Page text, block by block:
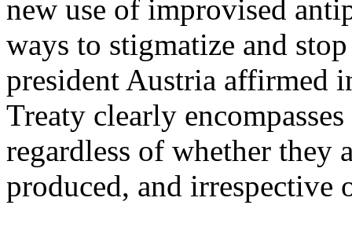
new use of improvised
ways to stigmatize and
president Austria affirmed
Treaty clearly
regardless of whether they
produced, and